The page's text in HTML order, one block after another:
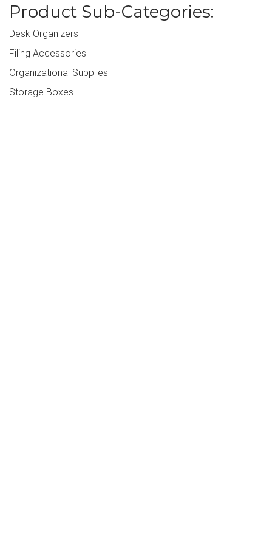
Product Sub-Categories:
Desk Organizers
Filing Accessories
Organizational Supplies
Storage Boxes